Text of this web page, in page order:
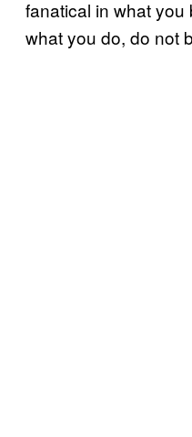
fanatical in what
what you do, do not